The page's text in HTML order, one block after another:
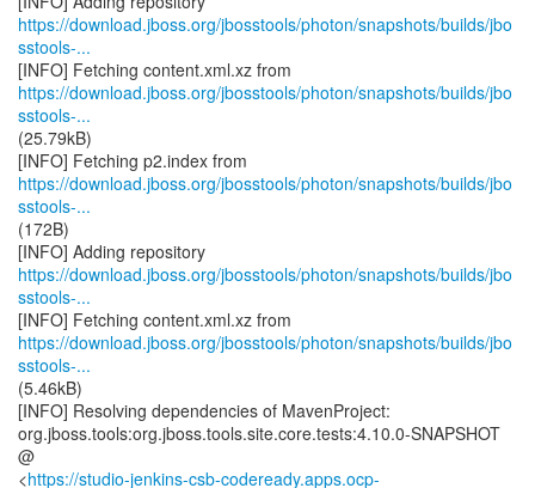
https://download.jboss.org/jbosstools/photon/snapshots/builds/jbo
sstools-...
https://download.jboss.org/jbosstools/photon/snapshots/builds/jbo
sstools-...
(25.79kB)
https://download.jboss.org/jbosstools/photon/snapshots/builds/jbo
sstools-...
(172B)
https://download.jboss.org/jbosstools/photon/snapshots/builds/jbo
sstools-...
https://download.jboss.org/jbosstools/photon/snapshots/builds/jbo
sstools-...
(5.46kB)
[INFO] Resolving dependencies of MavenProject:
org.jboss.tools:org.jboss.tools.site.core.tests:4.10.0-SNAPSHOT
@
<https://studio-jenkins-csb-codeready.apps.ocp-